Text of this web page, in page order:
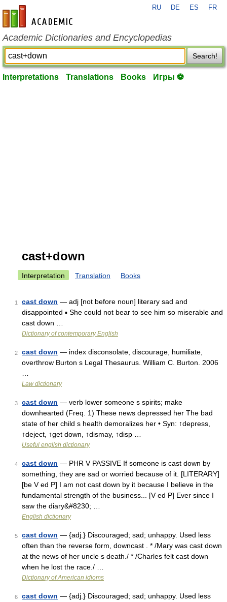
en-academic.com
RU DE ES FR
Academic Dictionaries and Encyclopedias
Search!
Interpretations Translations Books Игры ⚽
cast+down
Interpretation Translation Books
1 cast down — adj [not before noun] literary sad and
disappointed ▪ She could not bear to see him so miserable and
cast down …
Dictionary of contemporary English
2 cast down — index disconsolate, discourage, humiliate,
overthrow Burton s Legal Thesaurus. William C. Burton. 2006
Law dictionary
3 cast down — verb lower someone s spirits; make
downhearted (Freq. 1) These news depressed her The bad
state of her child s health demoralizes her • Syn: ↑depress,
↑deject, ↑get down, ↑dismay, ↑disp …
Useful english dictionary
4 cast down — PHR V PASSIVE If someone is cast down by
something, they are sad or worried because of it. [LITERARY]
[be V ed P] I am not cast down by it because I believe in the
fundamental strength of the business... [V ed P] Ever since I
saw the diary&#8230; …
English dictionary
5 cast down — {adj.} Discouraged; sad; unhappy. Used less
often than the reverse form, downcast . * /Mary was cast down
at the news of her uncle s death./ * /Charles felt cast down
when he lost the race./ …
Dictionary of American idioms
6 cast down — {adj.} Discouraged; sad; unhappy. Used less